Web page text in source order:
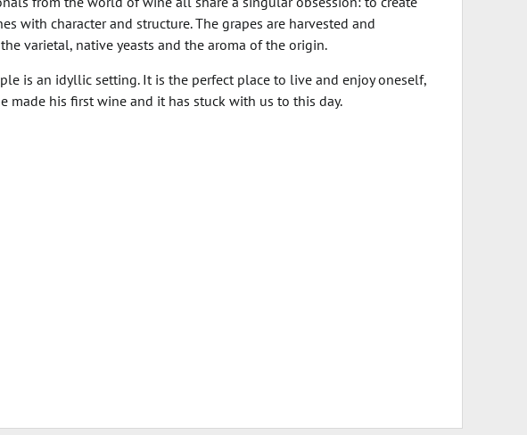
with character and structure. The grapes are harvested and
varietal, native yeasts and the aroma of the origin.
is an idyllic setting. It is the perfect place to live and enjoy oneself,
made his first wine and it has stuck with us to this day.